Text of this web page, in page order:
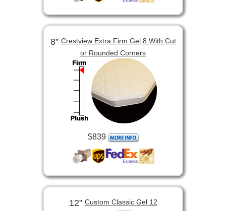
8”Crestview Extra Firm Gel 8 With Cut
or Rounded Corners
$839
12”Custom Classic Gel 12